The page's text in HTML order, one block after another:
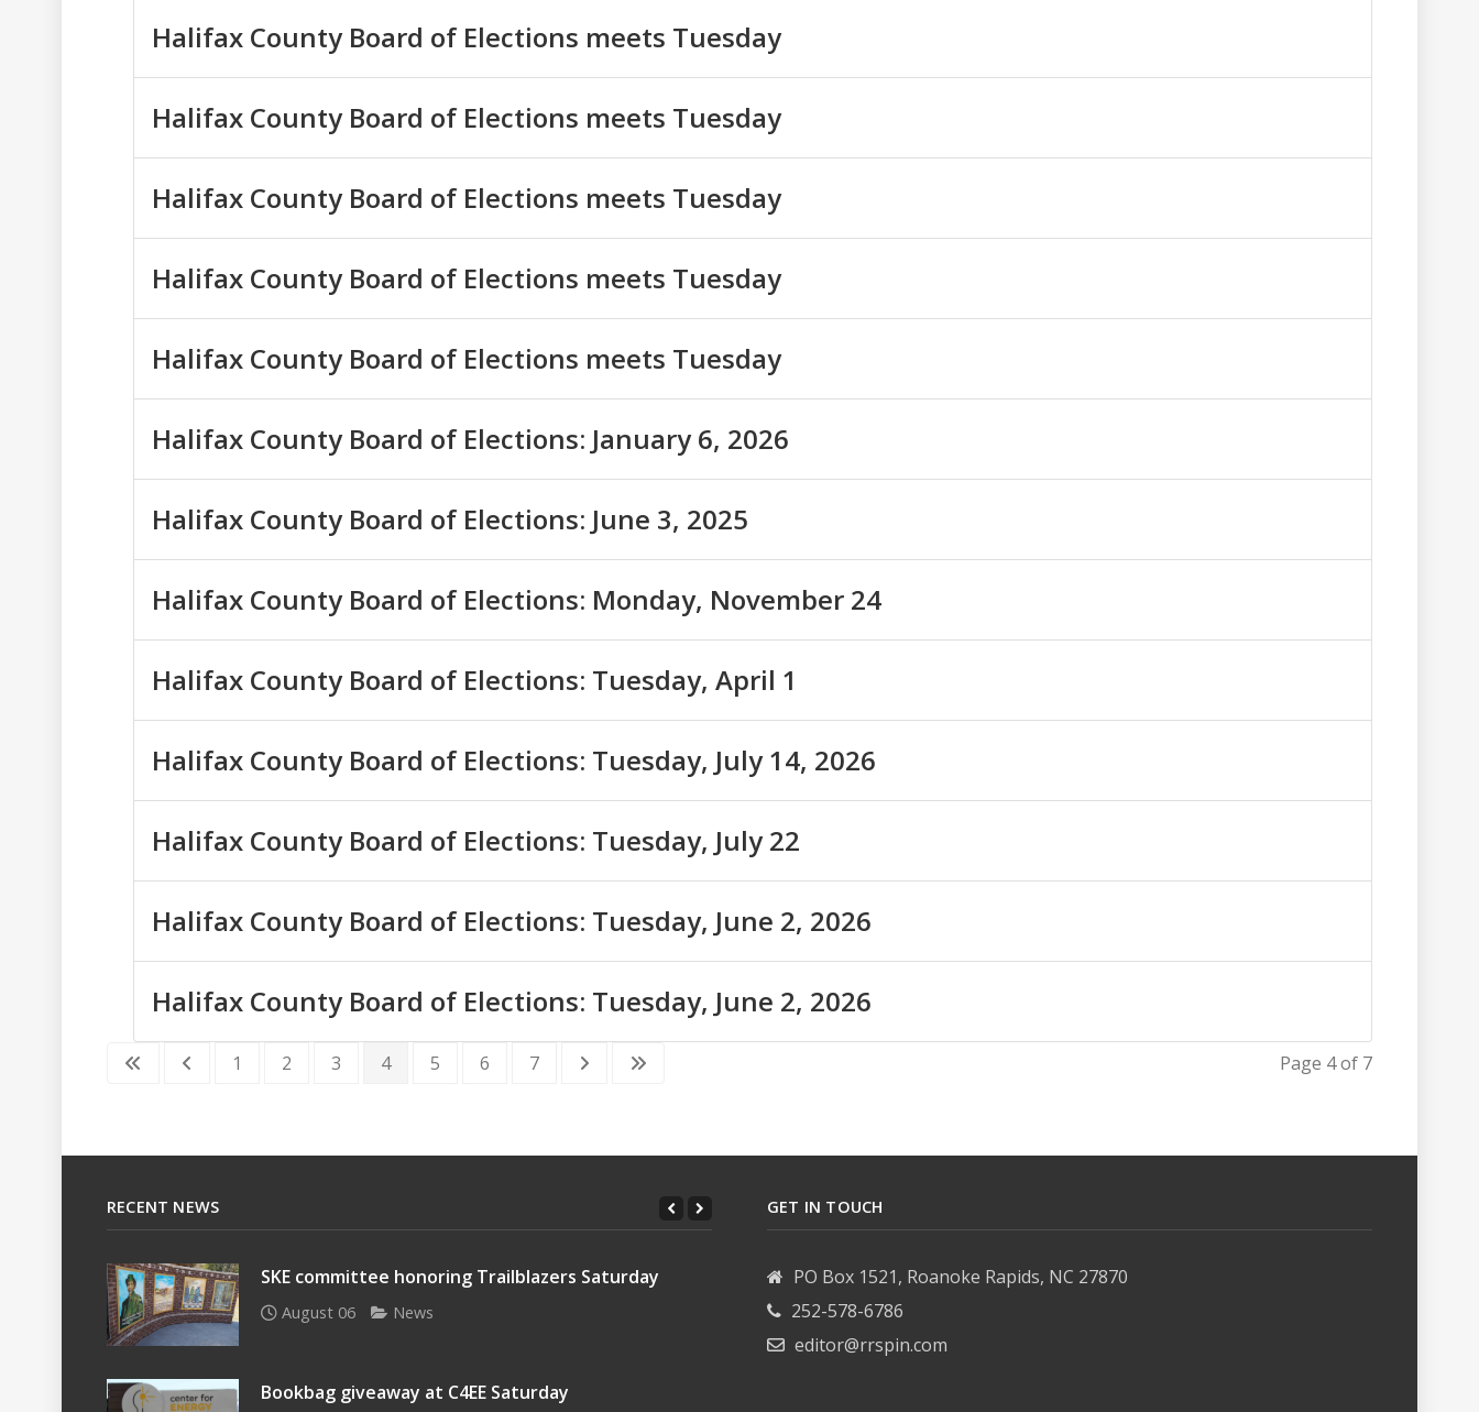
Halifax County Board of Elections meets Tuesday
Halifax County Board of Elections meets Tuesday
Halifax County Board of Elections meets Tuesday
Halifax County Board of Elections meets Tuesday
Halifax County Board of Elections meets Tuesday
Halifax County Board of Elections: January 6, 2026
Halifax County Board of Elections: June 3, 2025
Halifax County Board of Elections: Monday, November 24
Halifax County Board of Elections: Tuesday, April 1
Halifax County Board of Elections: Tuesday, July 14, 2026
Halifax County Board of Elections: Tuesday, July 22
Halifax County Board of Elections: Tuesday, June 2, 2026
Halifax County Board of Elections: Tuesday, June 2, 2026
Page 4 of 7
1 2 3 4 5 6 7
RECENT NEWS
SKE committee honoring Trailblazers Saturday
August 06 News
Bookbag giveaway at C4EE Saturday
GET IN TOUCH
PO Box 1521, Roanoke Rapids, NC 27870
252-578-6786
editor@rrspin.com